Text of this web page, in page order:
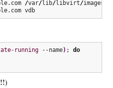
/var/lib/libvirt/images
vdb
running --name) ; do